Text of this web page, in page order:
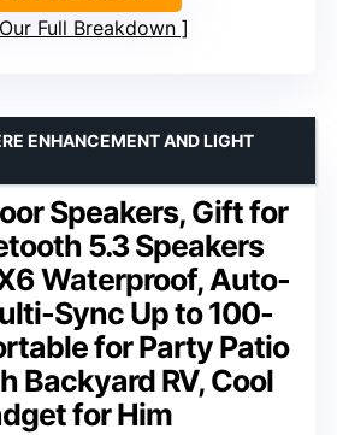
Full Breakdown
Speakers, Gift for
5.3 Speakers
Waterproof, Auto-
Sync Up to 100-
for Party Patio
Backyard RV, Cool
for Him
ENHANCEMENT AND LIGHT